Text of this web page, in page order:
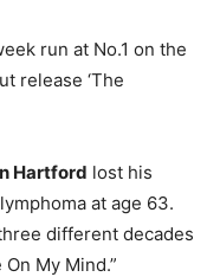
run at No.1 on the
release ‘The
Hartford lost his
at age 63.
different decades
My Mind.”